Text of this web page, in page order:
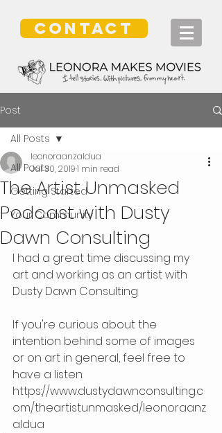
CONTACT
Post
All Posts
Getting Started
Your Community
All Posts
The Artist Unmasked
Podcast with Dusty
Dawn Consulting
leonoraanzaldua
Jul 30, 20191 min read
I had a great time discussing my
art and working as an artist with
Dusty Dawn Consulting
If you're curious about the
intention behind some of images
or on art in general, feel free to
have a listen:
https://www.dustydawnconsulting.c
om/theartistunmasked/leonoraanz
aldua